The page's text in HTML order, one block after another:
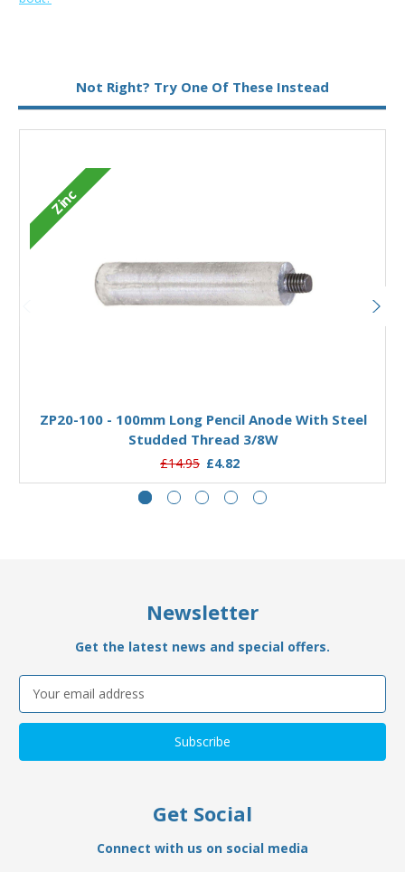
Not Right? Try One Of These Instead
Zinc
ZP20-100 - 100mm Long Pencil Anode With Steel
Studded Thread 3/8W
£14.95 £4.82
Newsletter
Get the latest news and special offers.
Email
Address
Get Social
Connect with us on social media